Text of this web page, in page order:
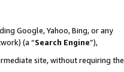
Google, Yahoo, Bing, or any
(a “Search Engine”),
site, without requiring the